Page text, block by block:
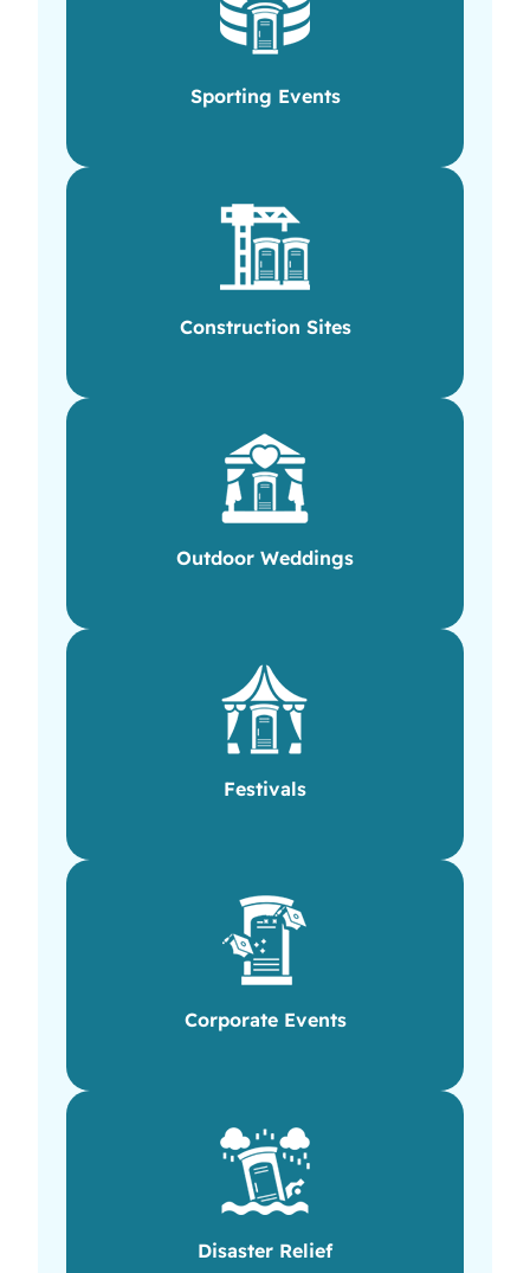
Sporting Events
Construction Sites
Outdoor Weddings
Festivals
Corporate Events
Disaster Relief